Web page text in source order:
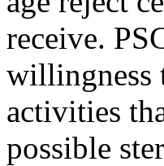
receive.
willingness
activities
possible